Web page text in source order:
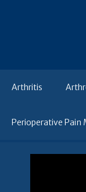
Arthritis
Perioperative Pain